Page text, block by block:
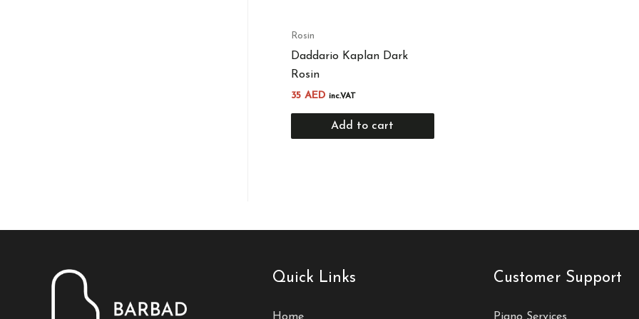
Rosin
Daddario Kaplan Dark
Rosin
35 AED inc.VAT
Add to cart
Quick Links Customer Support